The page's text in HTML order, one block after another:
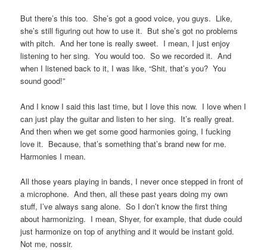
But there’s this too. She’s got a good voice, you guys. Like,
she’s still figuring out how to use it. But she’s got no problems
with pitch. And her tone is really sweet. I mean, I just enjoy
listening to her sing. You would too. So we recorded it. And
when I listened back to it, I was like, “Shit, that’s you? You
sound good!”
And I know I said this last time, but I love this now. I love when I
can just play the guitar and listen to her sing. It’s really great.
And then when we get some good harmonies going, I fucking
love it. Because, that’s something that’s brand new for me.
Harmonies I mean.
All those years playing in bands, I never once stepped in front of
a microphone. And then, all these past years doing my own
stuff, I’ve always sang alone. So I don’t know the first thing
about harmonizing. I mean, Shyer, for example, that dude could
just harmonize on top of anything and it would be instant gold.
Not me, nossir.